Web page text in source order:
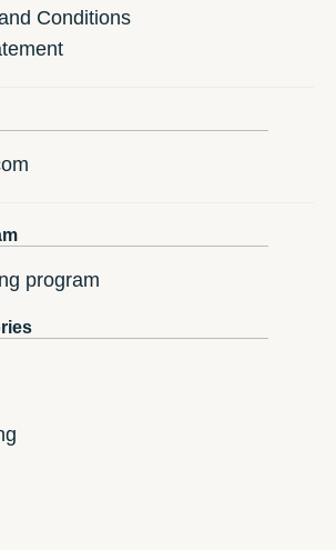
Conditions
program